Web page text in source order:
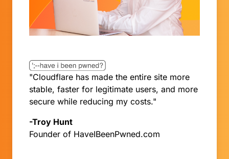
Botswana
Bouvet Island
Brazil
Bulgaria
Burkina Faso
Burundi
Cambodia
Canada
Cape Verde
"Cloudflare has made the entire site more
stable, faster for legitimate users, and more
secure while reducing my costs."
-Troy Hunt
Founder of HaveIBeenPwned.com